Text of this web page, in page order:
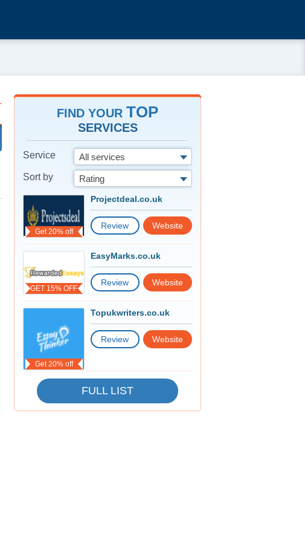
FIND YOUR TOP
SERVICES
Service
All services
Sort by
Rating
Get 20% off
Projectdeal.co.uk
Review Website
GET 15% OFF
EasyMarks.co.uk
Review Website
Get 20% off
Topukwriters.co.uk
Review Website
FULL LIST